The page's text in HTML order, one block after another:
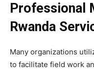
Professional
Rwanda
Many organizations
to facilitate field work